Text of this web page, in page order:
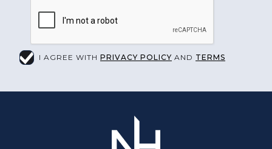
I AGREE WITH PRIVACY POLICY AND TERMS